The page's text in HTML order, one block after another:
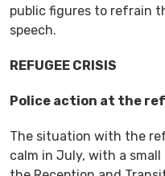
public figures to refrain
speech.
REFUGEE CRISIS
Police action at the
The situation with the
calm in July, with a